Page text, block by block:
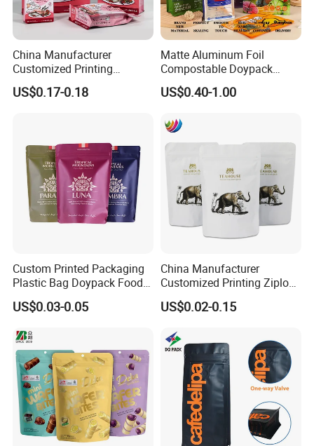
China Manufacturer
Customized Printing
Composite Ziplock Pet
Product Plastic Stand up
US$0.17-0.18
Matte Aluminum Foil
Compostable Doypack
Stand up Zipper Pouch
Plastic Snack Food
Coffee Packing
US$0.40-1.00
Custom Printed Packaging
Plastic Bag Doypack Food
Packaging Bag Edible
Resealable Stand up Pouch
US$0.03-0.05
China Manufacturer
Customized Printing Ziplock
Plastic Stand up Pouch
Coffee Food Packaging Bag
US$0.02-0.15